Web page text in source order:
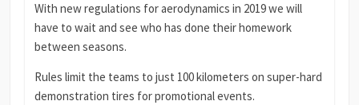
With new regulations for aerodynamics in 2019 we will
have to wait and see who has done their homework
between seasons.
Rules limit the teams to just 100 kilometers on super-hard
demonstration tires for promotional events.